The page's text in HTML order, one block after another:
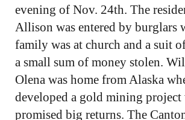
evening of Nov. 24th. The
Allison was entered by burglars
family was at church and a suit
a small sum of money stolen.
Olena was home from Alaska
developed a gold mining project
promised big returns. The